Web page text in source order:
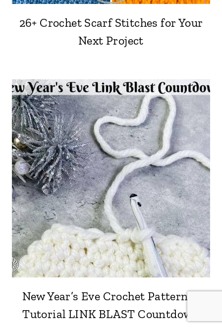
26+ Crochet Scarf Stitches for Your
Next Project
New Year’s Eve Crochet Pattern &
Tutorial LINK BLAST Countdown